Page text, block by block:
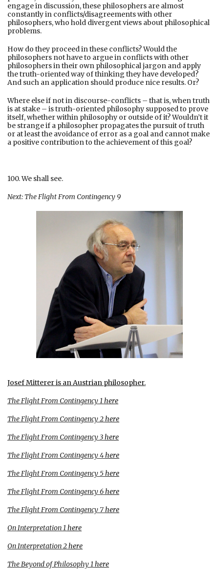
engage in discussion, these philosophers are almost
constantly in conflicts/disagreements with other
philosophers, who hold divergent views about philosophical
problems.
How do they proceed in these conflicts? Would the
philosophers not have to argue in conflicts with other
philosophers in their own philosophical jargon and apply
the truth-oriented way of thinking they have developed?
And such an application should produce nice results. Or?
Where else if not in discourse-conflicts – that is, when truth
is at stake – is truth-oriented philosophy supposed to prove
itself, whether within philosophy or outside of it? Wouldn’t it
be strange if a philosopher propagates the pursuit of truth
or at least the avoidance of error as a goal and cannot make
a positive contribution to the achievement of this goal?
100. We shall see.
Next: The Flight From Contingency 9
Josef Mitterer is an Austrian philosopher.
The Flight From Contingency 1 here
The Flight From Contingency 2here
The Flight From Contingency 3here
The Flight From Contingency 4here
The Flight From Contingency 5here
The Flight From Contingency 6here
The Flight From Contingency 7here
On Interpretation1 here
On Interpretation 2here
The Beyond of Philosophy 1 here